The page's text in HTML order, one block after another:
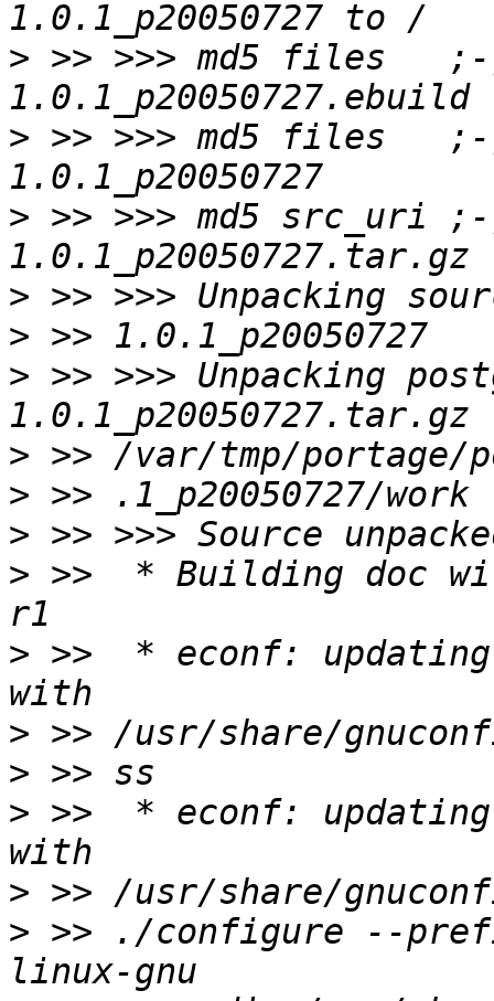
> >> >>> md5 files
> >> >>> md5 files
> >> >>> md5 src_uri
>
>
> >> >>> Unpacking
>
>
>
> >>  * Building doc
> >>  * econf:
>
>
> >>  * econf:
>
> >> ./configure --